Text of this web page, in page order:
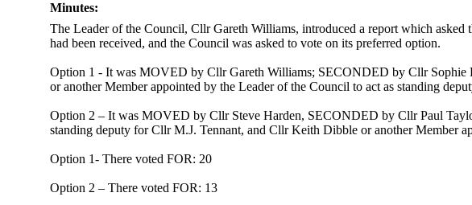
Minutes:
The Leader of the Council, Cllr Gareth Williams, introduced a report which
had been received, and the Council was asked to vote on its preferred option.
Option 1 - It was MOVED by Cllr Gareth Williams; SECONDED by Cllr Sophie
or another Member appointed by the Leader of the Council to act as standing
Option 2 – It was MOVED by Cllr Steve Harden, SECONDED by Cllr Paul
standing deputy for Cllr M.J. Tennant, and Cllr Keith Dibble or another Member
Option 1- There voted FOR: 20
Option 2 – There voted FOR: 13